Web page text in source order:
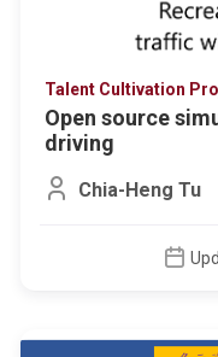
Talent Cultivation
Open source
driving
Chia-Heng Tu